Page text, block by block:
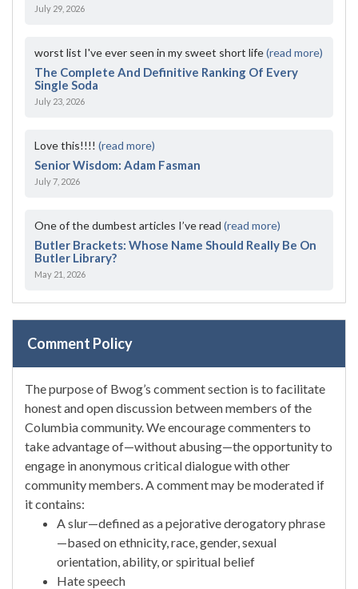
July 29, 2026
worst list I've ever seen in my sweet short life(read more)
The Complete And Definitive Ranking Of Every
Single Soda
July 23, 2026
Love this!!!! (read more)
Senior Wisdom: Adam Fasman
July 7, 2026
One of the dumbest articles I’ve read (read more)
Butler Brackets: Whose Name Should Really Be On
Butler Library?
May 21, 2026
Comment Policy
The purpose of Bwog’s comment section is to facilitate
honest and open discussion between members of the
Columbia community. We encourage commenters to
take advantage of—without abusing—the opportunity to
engage in anonymous critical dialogue with other
community members. A comment may be moderated if
it contains:
A slur—defined as a pejorative derogatory phrase
—based on ethnicity, race, gender, sexual
orientation, ability, or spiritual belief
Hate speech